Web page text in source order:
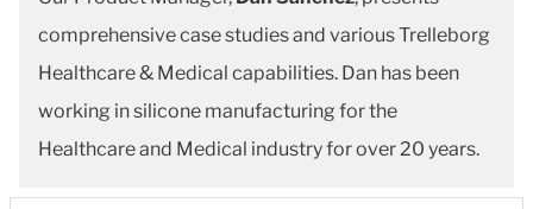
comprehensive case studies and various Trelleborg
Healthcare & Medical capabilities. Dan has been
working in silicone manufacturing for the
Healthcare and Medical industry for over 20 years.